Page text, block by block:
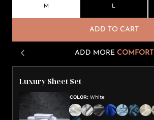
M L
ADD TO CART
ADD MORE COMFORT
Luxury Sheet Set
COLOR: White